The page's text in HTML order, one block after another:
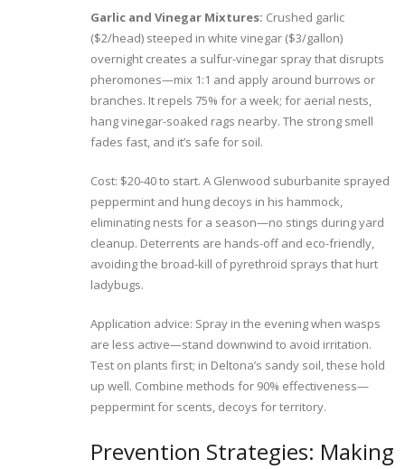
Garlic and Vinegar Mixtures: Crushed garlic
($2/head) steeped in white vinegar ($3/gallon)
overnight creates a sulfur-vinegar spray that disrupts
pheromones—mix 1:1 and apply around burrows or
branches. It repels 75% for a week; for aerial nests,
hang vinegar-soaked rags nearby. The strong smell
fades fast, and it’s safe for soil.
Cost: $20-40 to start. A Glenwood suburbanite sprayed
peppermint and hung decoys in his hammock,
eliminating nests for a season—no stings during yard
cleanup. Deterrents are hands-off and eco-friendly,
avoiding the broad-kill of pyrethroid sprays that hurt
ladybugs.
Application advice: Spray in the evening when wasps
are less active—stand downwind to avoid irritation.
Test on plants first; in Deltona’s sandy soil, these hold
up well. Combine methods for 90% effectiveness—
peppermint for scents, decoys for territory.
Prevention Strategies: Making